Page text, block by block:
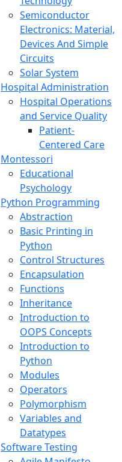
Semiconductor
Electronics: Material,
Devices And Simple
Circuits
Solar System
Hospital Administration
Hospital Operations
and Service Quality
Patient-
Centered Care
Montessori
Educational
Psychology
Python Programming
Abstraction
Basic Printing in
Python
Control Structures
Encapsulation
Functions
Inheritance
Introduction to
OOPS Concepts
Introduction to
Python
Modules
Operators
Polymorphism
Variables and
Datatypes
Software Testing